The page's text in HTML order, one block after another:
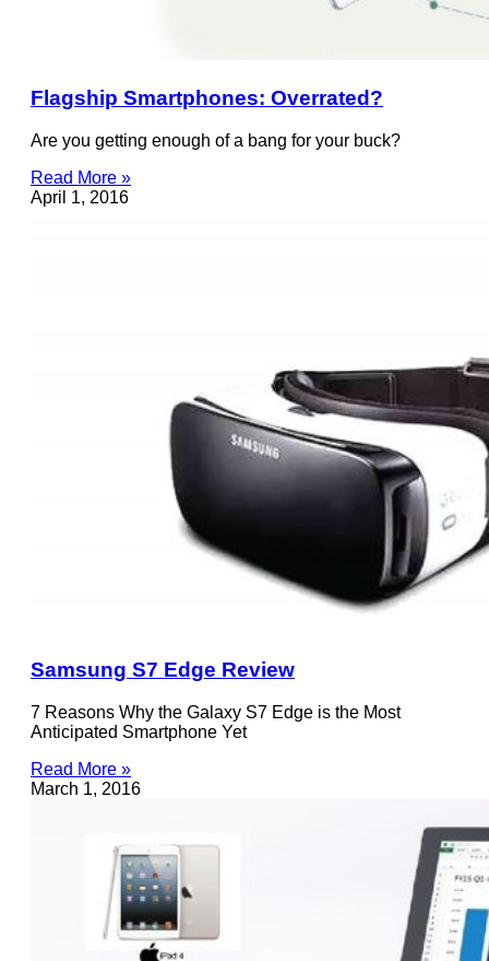
Flagship Smartphones: Overrated?
Are you getting enough of a bang for your buck?
Read More »
April 1, 2016
Samsung S7 Edge Review
7 Reasons Why the Galaxy S7 Edge is the Most
Anticipated Smartphone Yet
Read More »
March 1, 2016